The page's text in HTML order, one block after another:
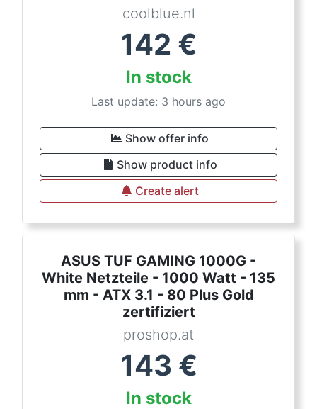
coolblue.nl
142 €
In stock
Last update: 3 hours ago
Show offer info
Show product info
Create alert
ASUS TUF GAMING 1000G -
White Netzteile - 1000 Watt - 135
mm - ATX 3.1 - 80 Plus Gold
zertifiziert
proshop.at
143 €
In stock